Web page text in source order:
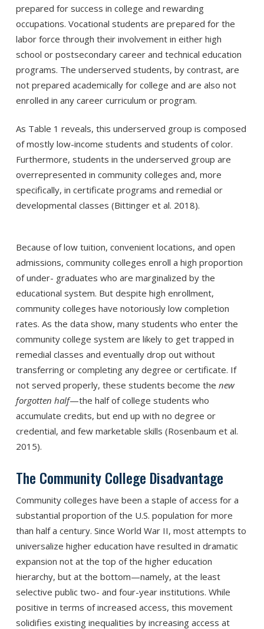
prepared for success in college and rewarding
occupations. Vocational students are prepared for the
labor force through their involvement in either high
school or postsecondary career and technical education
programs. The underserved students, by contrast, are
not prepared academically for college and are also not
enrolled in any career curriculum or program.
As Table 1 reveals, this underserved group is composed
of mostly low-income students and students of color.
Furthermore, students in the underserved group are
overrepresented in community colleges and, more
specifically, in certificate programs and remedial or
developmental classes (Bittinger et al. 2018).
Because of low tuition, convenient locations, and open
admissions, community colleges enroll a high proportion
of under- graduates who are marginalized by the
educational system. But despite high enrollment,
community colleges have notoriously low completion
rates. As the data show, many students who enter the
community college system are likely to get trapped in
remedial classes and eventually drop out without
transferring or completing any degree or certificate. If
not served properly, these students become the new
forgotten half—the half of college students who
accumulate credits, but end up with no degree or
credential, and few marketable skills (Rosenbaum et al.
2015).
The Community College Disadvantage
Community colleges have been a staple of access for a
substantial proportion of the U.S. population for more
than half a century. Since World War II, most attempts to
universalize higher education have resulted in dramatic
expansion not at the top of the higher education
hierarchy, but at the bottom—namely, at the least
selective public two- and four-year institutions. While
positive in terms of increased access, this movement
solidifies existing inequalities by increasing access at